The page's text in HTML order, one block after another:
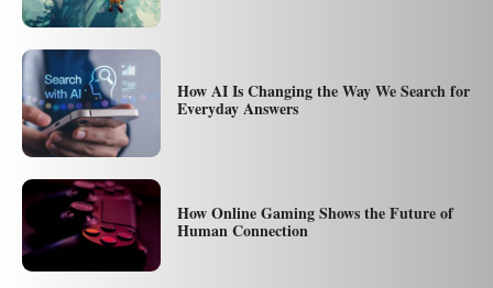
How AI Is Changing the Way We Search for
Everyday Answers
How Online Gaming Shows the Future of
Human Connection